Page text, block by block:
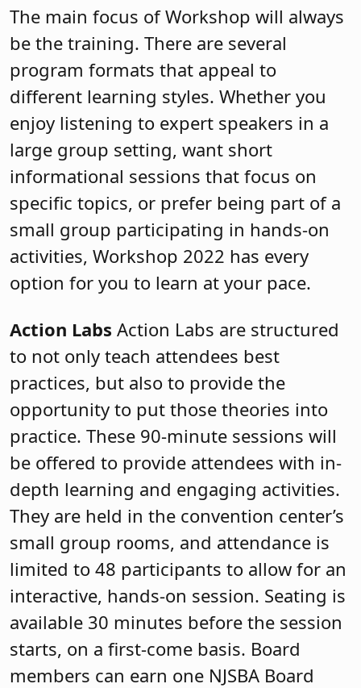
The main focus of Workshop will always
be the training. There are several
program formats that appeal to
different learning styles. Whether you
enjoy listening to expert speakers in a
large group setting, want short
informational sessions that focus on
specific topics, or prefer being part of a
small group participating in hands-on
activities, Workshop 2022 has every
option for you to learn at your pace.
Action Labs Action Labs are structured
to not only teach attendees best
practices, but also to provide the
opportunity to put those theories into
practice. These 90-minute sessions will
be offered to provide attendees with in-
depth learning and engaging activities.
They are held in the convention center’s
small group rooms, and attendance is
limited to 48 participants to allow for an
interactive, hands-on session. Seating is
available 30 minutes before the session
starts, on a first-come basis. Board
members can earn one NJSBA Board